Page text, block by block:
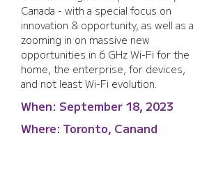
Canada - with a special focus on
innovation & opportunity, as well as a
zooming in on massive new
opportunities in 6 GHz Wi-Fi for the
home, the enterprise, for devices,
and not least Wi-Fi evolution.
When: September 18, 2023
Where: Toronto, Canand